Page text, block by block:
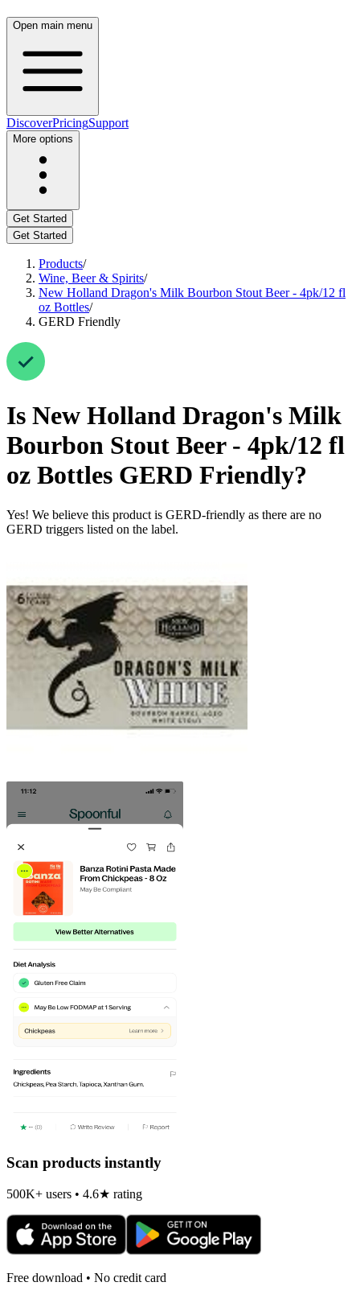
Open main menu
DiscoverPricingSupport
More options
Get Started
Get Started
Products/
Wine, Beer & Spirits/
New Holland Dragon's Milk Bourbon Stout Beer - 4pk/12 fl
oz Bottles/
GERD Friendly
Is New Holland Dragon's Milk
Bourbon Stout Beer - 4pk/12 fl
oz Bottles GERD Friendly?
Yes! We believe this product is GERD-friendly as there are no
GERD triggers listed on the label.
Scan products instantly
500K+ users • 4.6★ rating
Free download • No credit card